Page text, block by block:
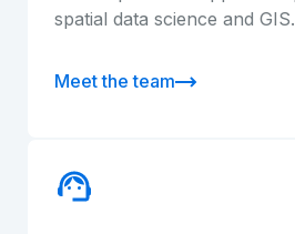
spatial data science and GIS.
Meet the team